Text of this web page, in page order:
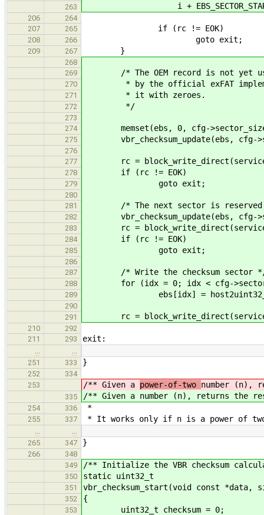
263 i + EBS_SECTOR_START
206
264
207
265 if (rc != EOK)
208 266 goto exit;
209 267 }
268
269
/* The OEM record is not yet
270 * by the official exFAT
271 * it with zeroes.
272 */
273
274
memset(ebs, 0, cfg-
275 vbr_checksum_update(ebs, cfg-
276
277
rc =
278 if (rc != EOK)
279 goto exit;
280
281
/* The next sector is
282 vbr_checksum_update(ebs, cfg-
283 rc =
284 if (rc != EOK)
285 goto exit;
286
287
/* Write the checksum sector
288 for (idx = 0; idx < cfg-
289 ebs[idx] =
290
291
rc =
210
292
211
293 exit:
251
333 }
252
334
253
/** Given a power-of-two number (n),
335 /** Given a number (n), returns the
254 336 *
255 337 * It works only if n is a power of
265
347 }
266
348
349
/** Initialize the VBR checksum
350 static uint32_t
351 vbr_checksum_start(void const *data,
352 {
353 uint32_t checksum = 0;